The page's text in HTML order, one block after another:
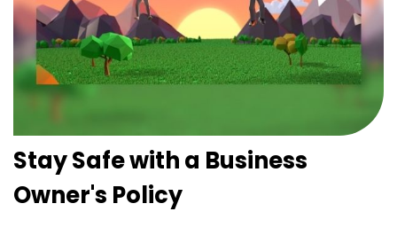
Stay Safe with a Business
Owner's Policy